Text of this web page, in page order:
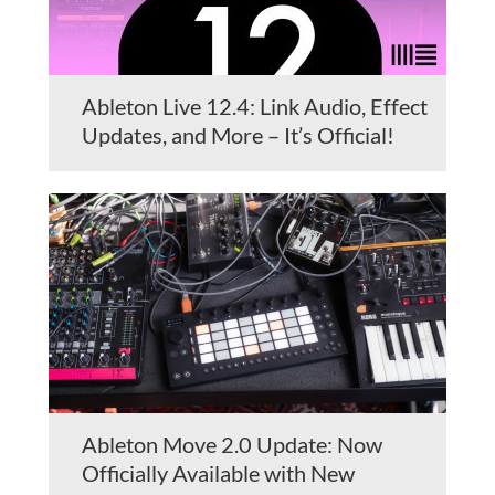
Ableton Live 12.4: Link Audio, Effect
Updates, and More – It’s Official!
Ableton Move 2.0 Update: Now
Officially Available with New